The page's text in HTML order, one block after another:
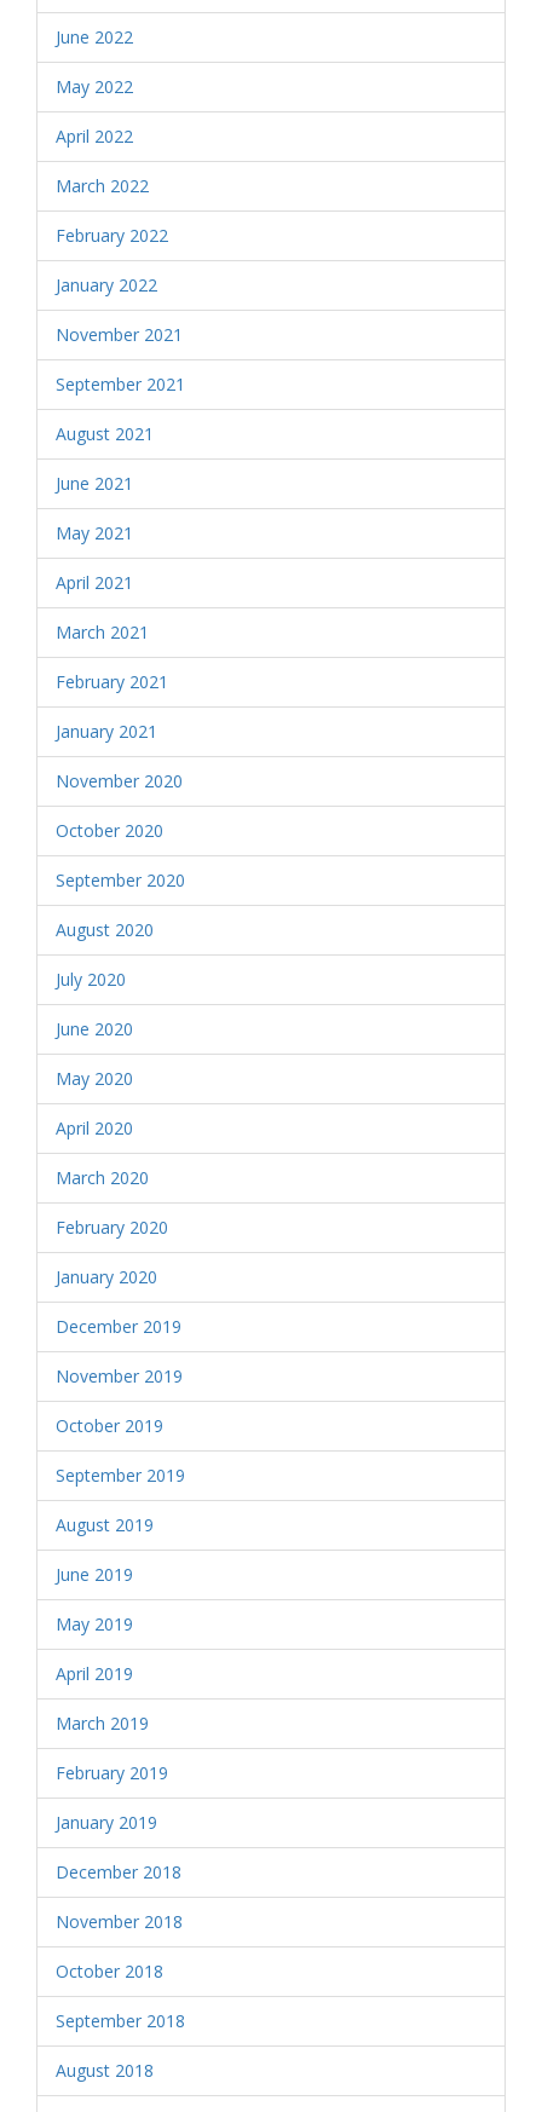
June 2022
May 2022
April 2022
March 2022
February 2022
January 2022
November 2021
September 2021
August 2021
June 2021
May 2021
April 2021
March 2021
February 2021
January 2021
November 2020
October 2020
September 2020
August 2020
July 2020
June 2020
May 2020
April 2020
March 2020
February 2020
January 2020
December 2019
November 2019
October 2019
September 2019
August 2019
June 2019
May 2019
April 2019
March 2019
February 2019
January 2019
December 2018
November 2018
October 2018
September 2018
August 2018